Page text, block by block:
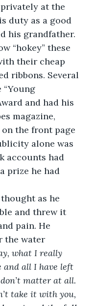
at the
duty as a good
his grandfather.
“hokey” these
their cheap
ribbons. Several
“Young
and had his
magazine,
the front page
alone was
accounts had
prize he had
as he
and threw it
pain. He
the water
what I really
and all I have left
matter at all.
take it with you,